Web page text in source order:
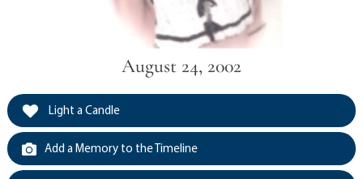
August 24, 2002
Light a Candle
Add a Memory to the Timeline